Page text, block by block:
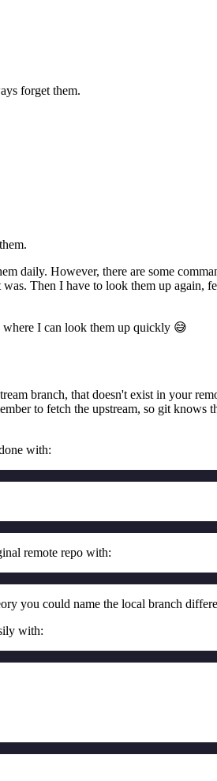
forget them.
daily. However, there are some
Then I have to look them up again,
I can look them up quickly 😅
branch, that doesn't exist in your
to fetch the upstream, so git
with:
remote repo with:
you could name the local branch
with: